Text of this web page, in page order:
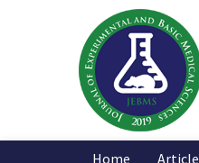
Home